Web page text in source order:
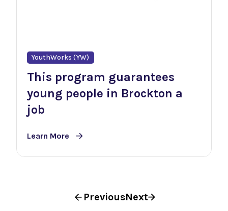
YouthWorks (YW)
This program guarantees
young people in Brockton a
job
Learn More
PreviousNext